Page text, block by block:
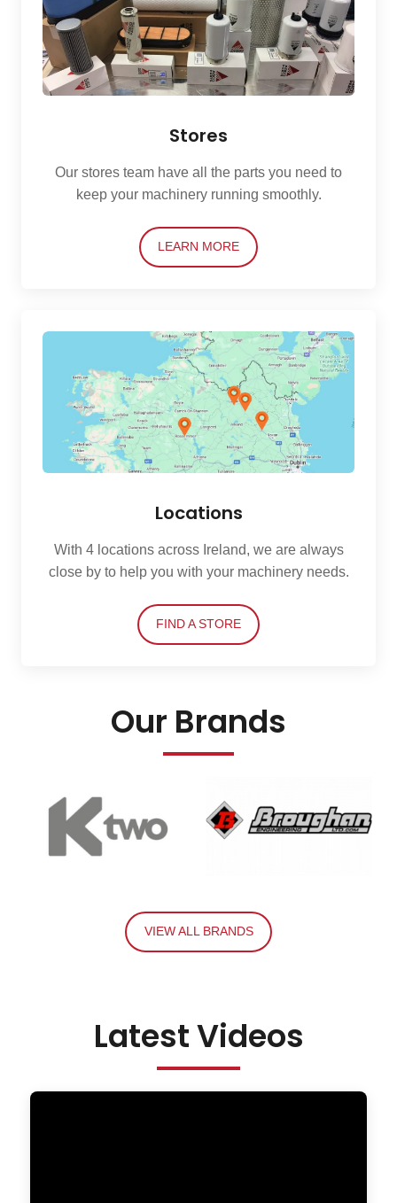
Stores
Our stores team have all the parts you need to
keep your machinery running smoothly.
LEARN MORE
Locations
With 4 locations across Ireland, we are always
close by to help you with your machinery needs.
FIND A STORE
Our Brands
VIEW ALL BRANDS
Latest Videos